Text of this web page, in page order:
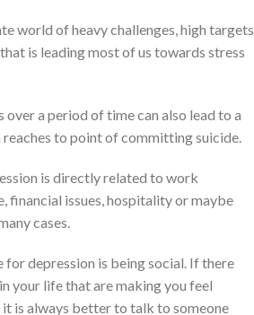
world of heavy challenges, high targets
is leading most of us towards stress
over a period of time can also lead to a
to point of committing suicide.
is directly related to work
financial issues, hospitality or maybe
cases.
for depression is being social. If there
your life that are making you feel
is always better to talk to someone